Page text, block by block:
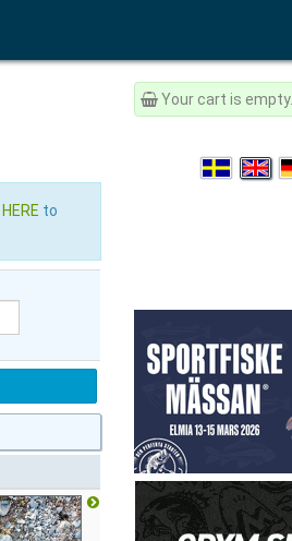
HERE to
Your cart is empty.